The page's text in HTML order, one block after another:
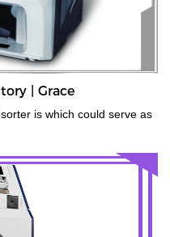
| Grace
is which could serve as